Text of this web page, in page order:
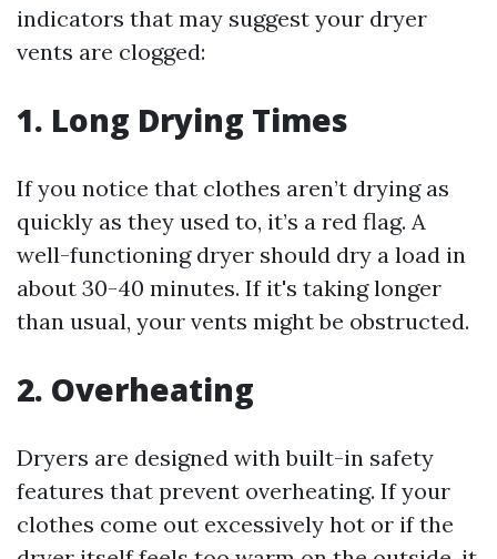
indicators that may suggest your dryer
vents are clogged:
1. Long Drying Times
If you notice that clothes aren’t drying as
quickly as they used to, it’s a red flag. A
well-functioning dryer should dry a load in
about 30-40 minutes. If it's taking longer
than usual, your vents might be obstructed.
2. Overheating
Dryers are designed with built-in safety
features that prevent overheating. If your
clothes come out excessively hot or if the